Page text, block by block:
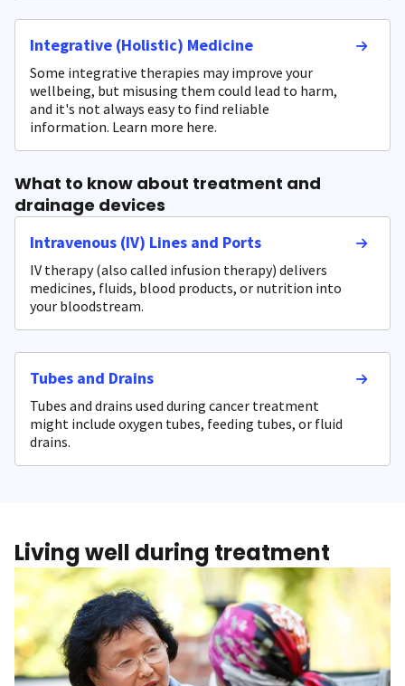
Integrative (Holistic) Medicine
Some integrative therapies may improve your
wellbeing, but misusing them could lead to harm,
and it's not always easy to find reliable
information. Learn more here.
What to know about treatment and
drainage devices
Intravenous (IV) Lines and Ports
IV therapy (also called infusion therapy) delivers
medicines, fluids, blood products, or nutrition into
your bloodstream.
Tubes and Drains
Tubes and drains used during cancer treatment
might include oxygen tubes, feeding tubes, or fluid
drains.
Living well during treatment